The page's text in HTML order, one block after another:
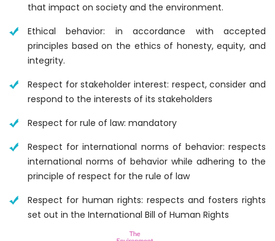
that impact on society and the environment.
Ethical behavior: in accordance with accepted
principles based on the ethics of honesty, equity, and
integrity.
Respect for stakeholder interest: respect, consider and
respond to the interests of its stakeholders
Respect for rule of law: mandatory
Respect for international norms of behavior: respects
international norms of behavior while adhering to the
principle of respect for the rule of law
Respect for human rights: respects and fosters rights
set out in the International Bill of Human Rights